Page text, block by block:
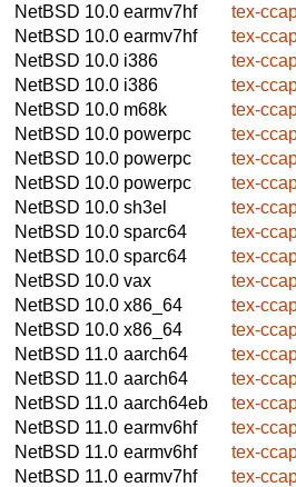
NetBSD 10.0 earmv7hf
tex-
NetBSD 10.0 earmv7hf
tex-
NetBSD 10.0 i386
tex-
NetBSD 10.0 i386
tex-
NetBSD 10.0 m68k
tex-
NetBSD 10.0 powerpc
tex-
NetBSD 10.0 powerpc
tex-
NetBSD 10.0 powerpc
tex-
NetBSD 10.0 sh3el
tex-
NetBSD 10.0 sparc64
tex-
NetBSD 10.0 sparc64
tex-
NetBSD 10.0 vax
tex-
NetBSD 10.0 x86_64
tex-
NetBSD 10.0 x86_64
tex-
NetBSD 11.0 aarch64
tex-
NetBSD 11.0 aarch64
tex-
NetBSD 11.0 aarch64eb
tex-
NetBSD 11.0 earmv6hf
tex-
NetBSD 11.0 earmv6hf
tex-
NetBSD 11.0 earmv7hf
tex-